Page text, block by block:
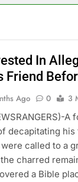
In
Friend
Ago 0
3
decapitating
called to a
charred
a Bible